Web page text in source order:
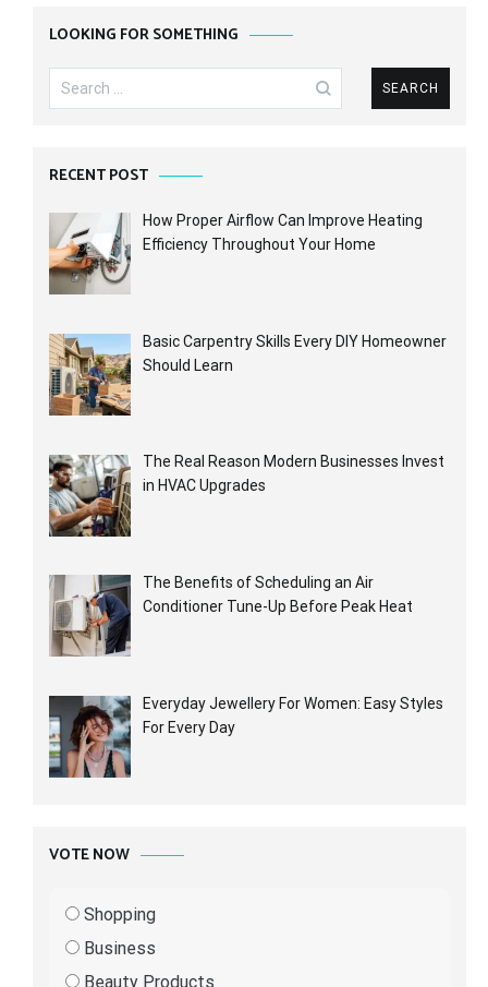
LOOKING FOR SOMETHING
Search
for:
RECENT POST
How Proper Airflow Can Improve Heating
Efficiency Throughout Your Home
Basic Carpentry Skills Every DIY Homeowner
Should Learn
The Real Reason Modern Businesses Invest
in HVAC Upgrades
The Benefits of Scheduling an Air
Conditioner Tune-Up Before Peak Heat
Everyday Jewellery For Women: Easy Styles
For Every Day
VOTE NOW
Shopping
Business
Beauty Products